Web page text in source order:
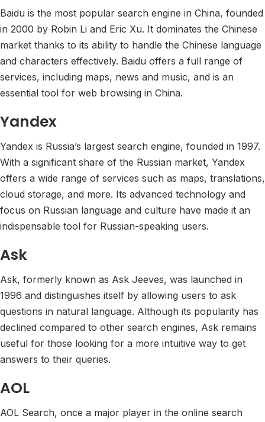
Baidu is the most popular search engine in China, founded
in 2000 by Robin Li and Eric Xu. It dominates the Chinese
market thanks to its ability to handle the Chinese language
and characters effectively. Baidu offers a full range of
services, including maps, news and music, and is an
essential tool for web browsing in China.
Yandex
Yandex is Russia’s largest search engine, founded in 1997.
With a significant share of the Russian market, Yandex
offers a wide range of services such as maps, translations,
cloud storage, and more. Its advanced technology and
focus on Russian language and culture have made it an
indispensable tool for Russian-speaking users.
Ask
Ask, formerly known as Ask Jeeves, was launched in
1996 and distinguishes itself by allowing users to ask
questions in natural language. Although its popularity has
declined compared to other search engines, Ask remains
useful for those looking for a more intuitive way to get
answers to their queries.
AOL
AOL Search, once a major player in the online search